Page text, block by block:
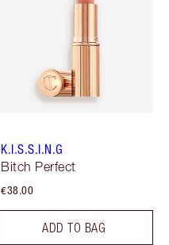
K.I.S.S.I.N.G
Bitch Perfect
€38.00
ADD TO BAG